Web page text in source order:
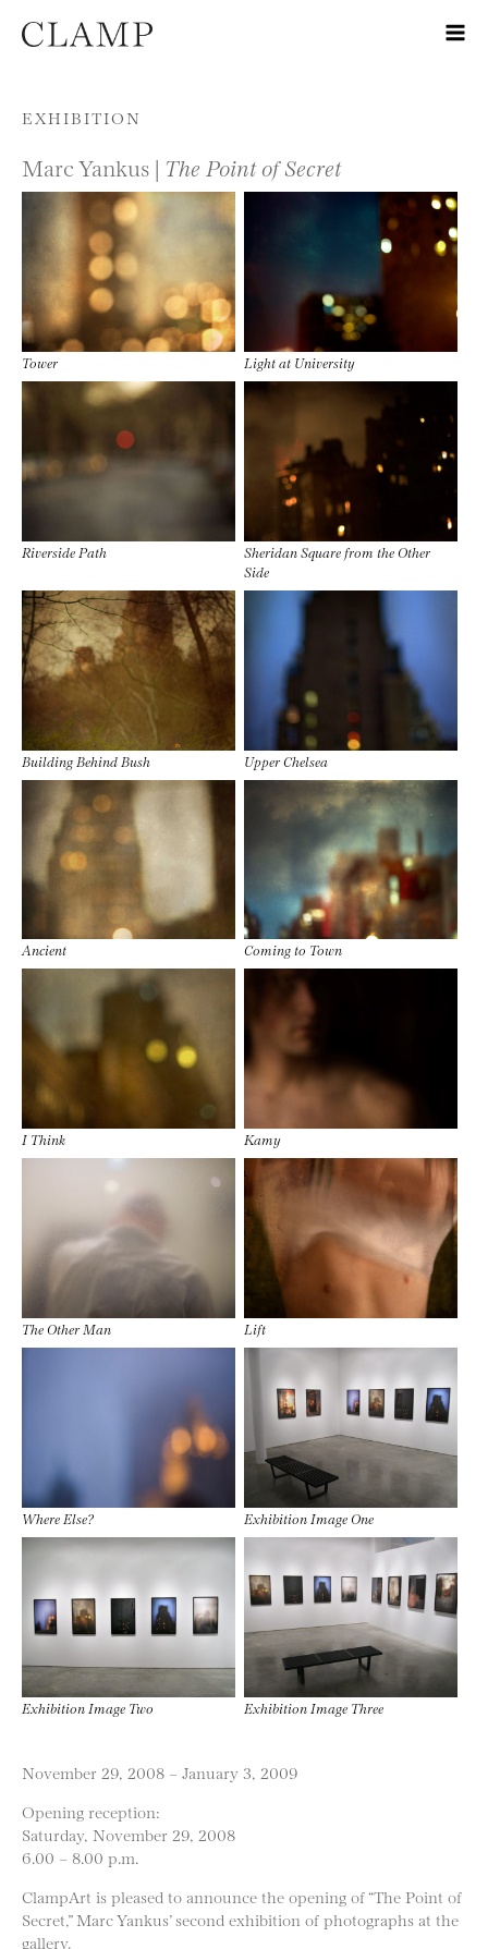
Skip to content
EXHIBITION
Marc Yankus | The Point of Secret
Tower Light at University
Riverside Path
Sheridan Square from the Other
Side
Building Behind Bush Upper Chelsea
Ancient Coming to Town
I Think Kamy
The Other Man Lift
Where Else? Exhibition Image One
Exhibition Image Two Exhibition Image Three
November 29, 2008 – January 3, 2009
Opening reception:
Saturday, November 29, 2008
6.00 – 8.00 p.m.
ClampArt is pleased to announce the opening of “The Point of
Secret,” Marc Yankus’ second exhibition of photographs at the
gallery.